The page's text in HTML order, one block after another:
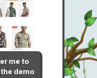
me to
demo